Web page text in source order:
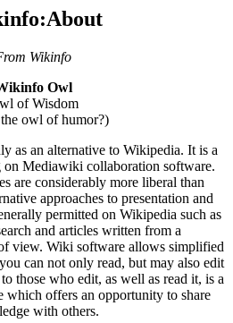
Wikinfo
Owl
of Wisdom
owl of humor?)
as an alternative to Wikipedia. It is a
on Mediawiki collaboration software.
are considerably more liberal than
approaches to presentation and
permitted on Wikipedia such as
and articles written from a
view. Wiki software allows simplified
can not only read, but may also edit
those who edit, as well as read it, is a
which offers an opportunity to share
with others.